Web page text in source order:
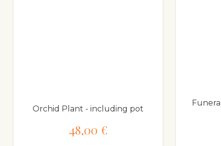
Orchid Plant - including pot
48,00 €